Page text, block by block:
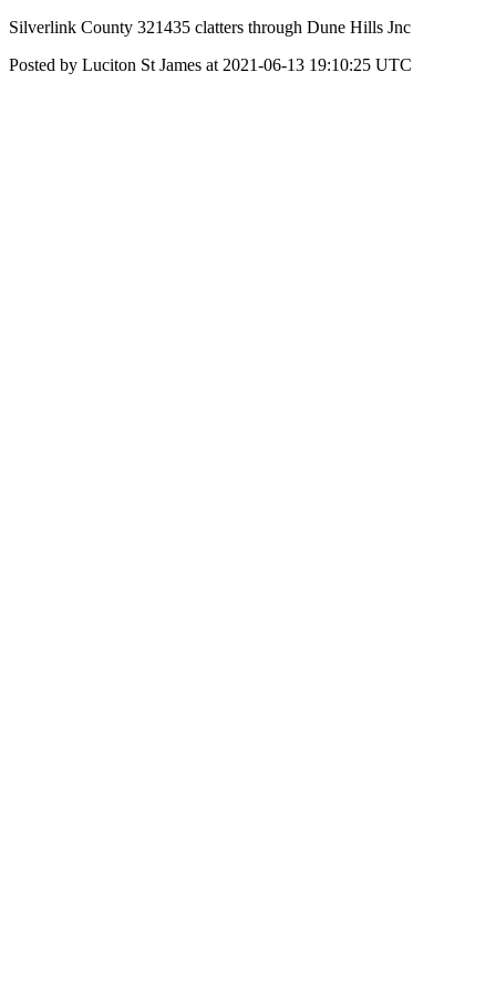
Silverlink County 321435 clatters through Dune Hills Jnc
Posted by Luciton St James at 2021-06-13 19:10:25 UTC